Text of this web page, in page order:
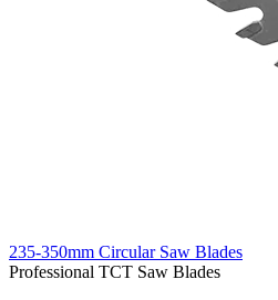
235-350mm Circular Saw Blades
Professional TCT Saw Blades